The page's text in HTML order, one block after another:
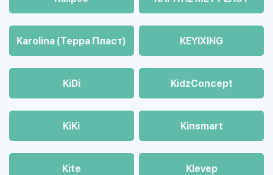
Karolina (Терра Пласт) KEYIXING
KiDi KidzConcept
KiKi Kinsmart
Kite Klevep